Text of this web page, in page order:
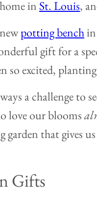
in St. Louis,
potting bench
gift for a
so excited,
a challenge to
love our blooms
garden that gives
Gifts